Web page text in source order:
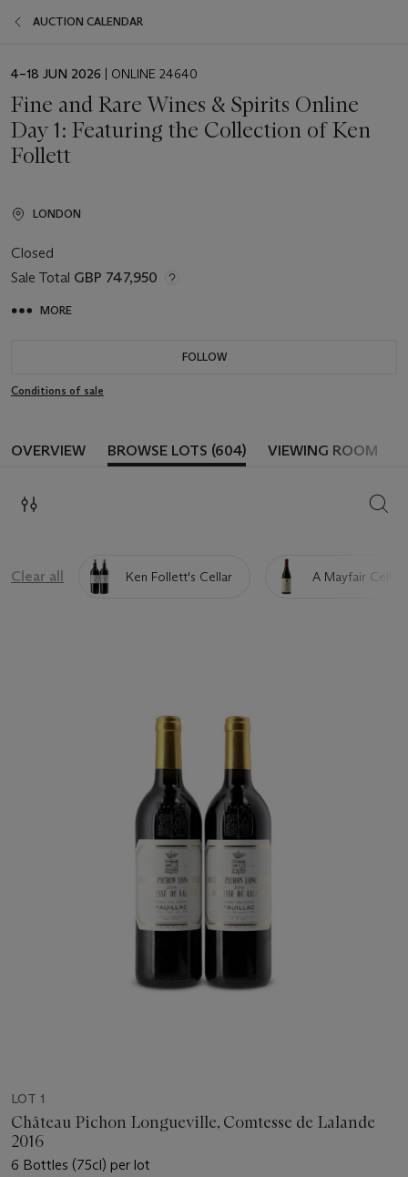
AUCTION CALENDAR
EVENT
4–18 JUN 2026 | ONLINE 24640
Fine and Rare Wines & Spirits Online
Day 1: Featuring the Collection of Ken
Follett
LONDON
Closed
Sale Total GBP 747,950
MORE
FOLLOW
Conditions of sale
OVERVIEW BROWSE LOTS (604) VIEWING ROOM
Clear all Ken Follett's Cellar A Mayfair Cellar
LOT 1
Château Pichon Longueville, Comtesse de Lalande
2016
6 Bottles (75cl) per lot